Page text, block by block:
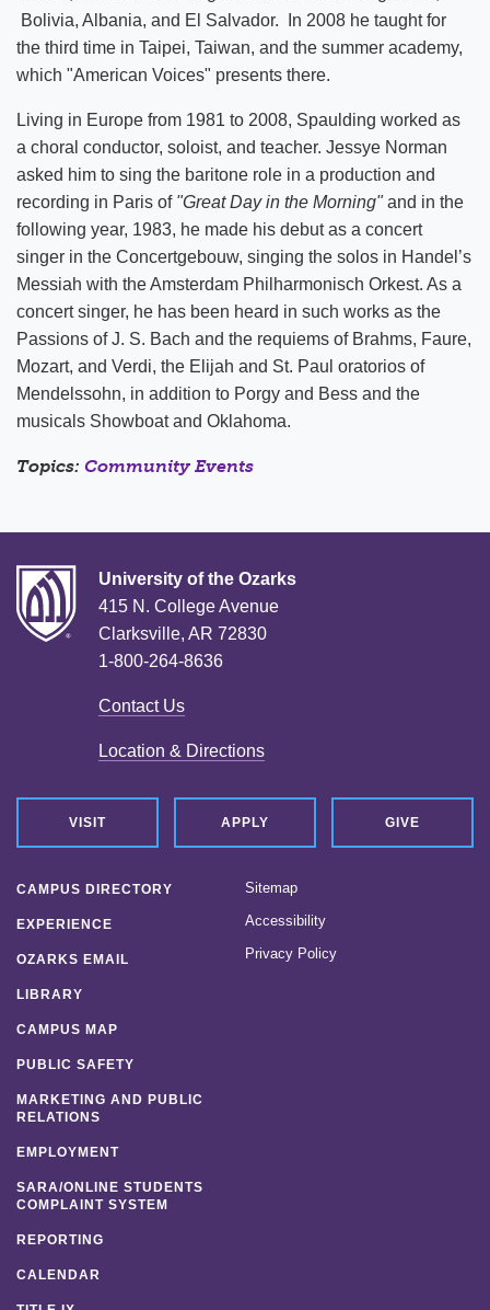
Bolivia, Albania, and El Salvador. In 2008 he taught for
the third time in Taipei, Taiwan, and the summer academy,
which "American Voices" presents there.
Living in Europe from 1981 to 2008, Spaulding worked as
a choral conductor, soloist, and teacher. Jessye Norman
asked him to sing the baritone role in a production and
recording in Paris of "Great Day in the Morning"and in the
following year, 1983, he made his debut as a concert
singer in the Concertgebouw, singing the solos in Handel’s
Messiah with the Amsterdam Philharmonisch Orkest. As a
concert singer, he has been heard in such works as the
Passions of J. S. Bach and the requiems of Brahms, Faure,
Mozart, and Verdi, the Elijah and St. Paul oratorios of
Mendelssohn, in addition to Porgy and Bess and the
musicals Showboat and Oklahoma.
Topics: Community Events
University of the Ozarks
415 N. College Avenue
Clarksville, AR 72830
1-800-264-8636
Contact Us
Location & Directions
VISIT APPLY GIVE
CAMPUS DIRECTORY
EXPERIENCE
OZARKS EMAIL
LIBRARY
CAMPUS MAP
PUBLIC SAFETY
MARKETING AND PUBLIC
RELATIONS
EMPLOYMENT
SARA/ONLINE STUDENTS
COMPLAINT SYSTEM
REPORTING
CALENDAR
Sitemap
Accessibility
Privacy Policy